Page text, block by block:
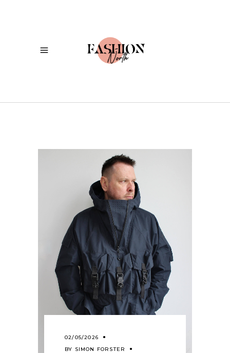
02/05/2026
BY SIMON FORSTER